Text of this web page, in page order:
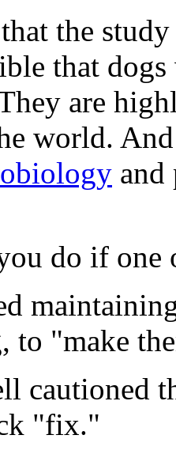
the
that
are
world.
and
do if one
to "make
cautioned
"fix."